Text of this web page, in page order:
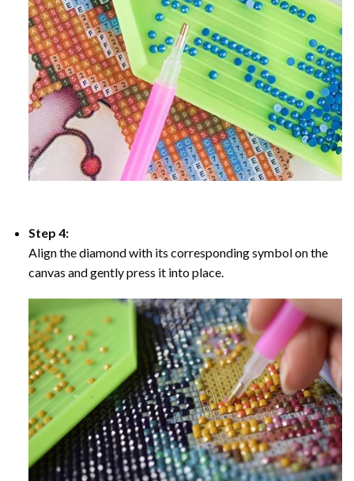
Step 4:
Align the diamond with its corresponding symbol on the
canvas and gently press it into place.